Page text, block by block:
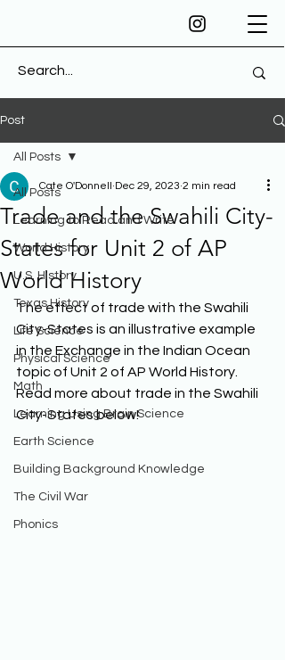
Post
All Posts
Learning to Read and Write
World History
U.S. History
Texas History
Life Science
Physical Science
Math
Learning Using Brain Science
Earth Science
Building Background Knowledge
The Civil War
Phonics
All Posts
Trade and the Swahili City-
States for Unit 2 of AP
World History
Cate O'Donnell Dec 29, 2023 2 min read
The effect of trade with the Swahili
City-States is an illustrative example
in the Exchange in the Indian Ocean
topic of Unit 2 of AP World History.
Read more about trade in the Swahili
City-States below!